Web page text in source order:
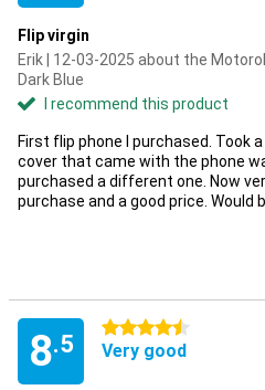
Flip virgin
Erik | 12-03-2025 about the
Dark Blue
I recommend this product
First flip phone I purchased. Took
cover that came with the phone
purchased a different one. Now
purchase and a good price. Would
8.5
4.5 stars
Very good